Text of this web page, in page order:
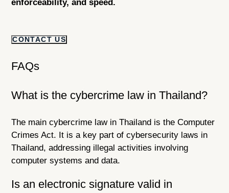
enforceability, and speed.
CONTACT US
FAQs
What is the cybercrime law in Thailand?
The main cybercrime law in Thailand is the Computer
Crimes Act. It is a key part of cybersecurity laws in
Thailand, addressing illegal activities involving
computer systems and data.
Is an electronic signature valid in